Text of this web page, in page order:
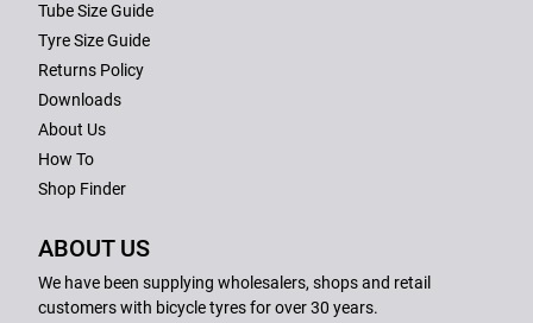
Tube Size Guide
Tyre Size Guide
Returns Policy
Downloads
About Us
How To
Shop Finder
ABOUT US
We have been supplying wholesalers, shops and retail
customers with bicycle tyres for over 30 years.